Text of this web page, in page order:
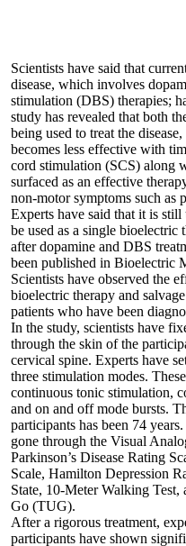
Scientists have said that
disease, which involves
stimulation (DBS) therapies;
study has revealed that both
being used to treat the
becomes less effective with
cord stimulation (SCS) along
surfaced as an effective
non-motor symptoms such as
Experts have said that it is
be used as a single bioelectric
after dopamine and DBS
been published in Bioelectric
Scientists have observed the
bioelectric therapy and
patients who have been
In the study, scientists have
through the skin of the
cervical spine. Experts have
three stimulation modes.
continuous tonic stimulation,
and on and off mode bursts.
participants has been 74
gone through the Visual
Parkinson’s Disease Rating
Scale, Hamilton Depression
State, 10-Meter Walking
Go (TUG).
After a rigorous treatment,
participants have shown